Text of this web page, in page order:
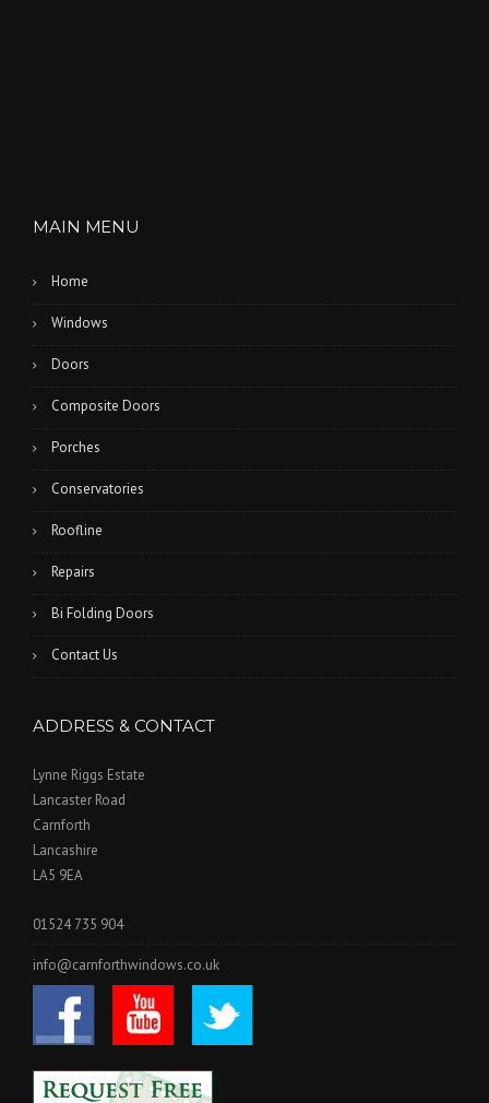
MAIN MENU
Home
Windows
Doors
Composite Doors
Porches
Conservatories
Roofline
Repairs
Bi Folding Doors
Contact Us
ADDRESS & CONTACT
Lynne Riggs Estate
Lancaster Road
Carnforth
Lancashire
LA5 9EA
01524 735 904
info@carnforthwindows.co.uk